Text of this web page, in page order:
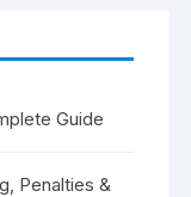
Guide
Penalties &